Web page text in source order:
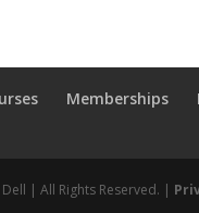
Memberships
| All Rights Reserved. |